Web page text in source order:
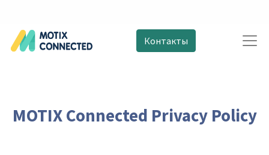
Контакты
MOTIX Connected Privacy Policy